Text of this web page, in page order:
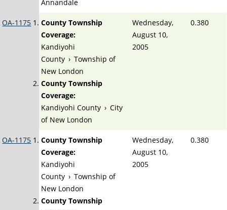
Annandale
OA-1175
County Township
Coverage:
Kandiyohi
County › Township of
New London
County Township
Coverage:
Kandiyohi County › City
of New London
Wednesday,
August 10,
2005
0.380
OA-1175
County Township
Coverage:
Kandiyohi
County › Township of
New London
County Township
Wednesday,
August 10,
2005
0.380